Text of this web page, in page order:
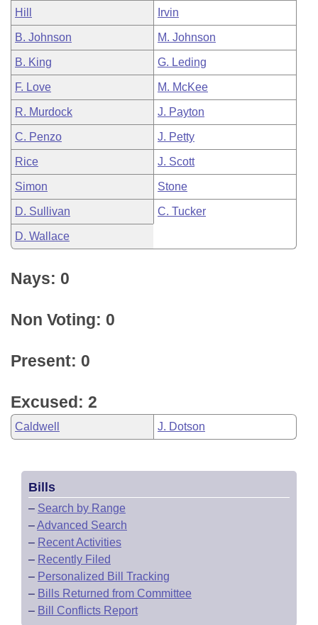
Hill Irvin
B. Johnson M. Johnson
B. King G. Leding
F. Love M. McKee
R. Murdock J. Payton
C. Penzo J. Petty
Rice J. Scott
Simon Stone
D. Sullivan C. Tucker
D. Wallace
Nays: 0
Non Voting: 0
Present: 0
Excused: 2
Caldwell J. Dotson
Bills
– Search by Range
–Advanced Search
– Recent Activities
– Recently Filed
– Personalized Bill Tracking
– Bills Returned from Committee
– Bill Conflicts Report